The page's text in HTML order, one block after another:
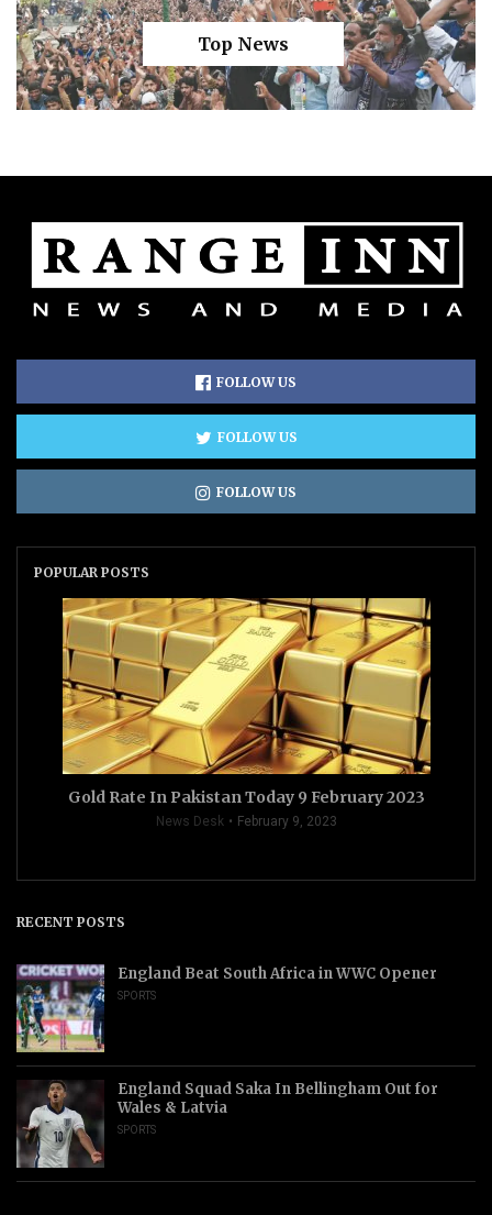
Top News
FOLLOW US
FOLLOW US
FOLLOW US
POPULAR POSTS
Gold Rate In Pakistan Today 9 February 2023
News Desk February 9, 2023
RECENT POSTS
England Beat South Africa in WWC Opener
SPORTS
England Squad Saka In Bellingham Out for
Wales & Latvia
SPORTS